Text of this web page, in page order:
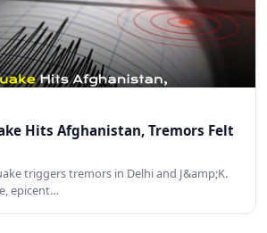
Hits Afghanistan, Tremors Felt
triggers tremors in Delhi and J&amp;K.
epicent…